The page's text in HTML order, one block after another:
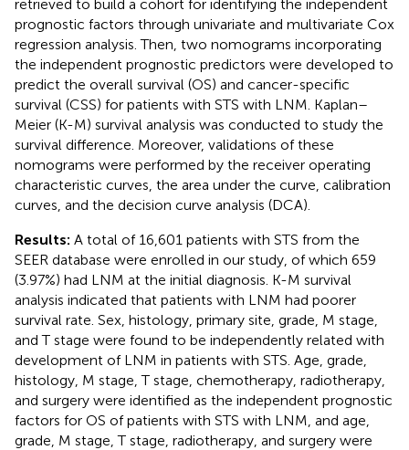
retrieved to build a cohort for identifying the independent
prognostic factors through univariate and multivariate Cox
regression analysis. Then, two nomograms incorporating
the independent prognostic predictors were developed to
predict the overall survival (OS) and cancer-specific
survival (CSS) for patients with STS with LNM. Kaplan–
Meier (K-M) survival analysis was conducted to study the
survival difference. Moreover, validations of these
nomograms were performed by the receiver operating
characteristic curves, the area under the curve, calibration
curves, and the decision curve analysis (DCA).
Results: A total of 16,601 patients with STS from the
SEER database were enrolled in our study, of which 659
(3.97%) had LNM at the initial diagnosis. K-M survival
analysis indicated that patients with LNM had poorer
survival rate. Sex, histology, primary site, grade, M stage,
and T stage were found to be independently related with
development of LNM in patients with STS. Age, grade,
histology, M stage, T stage, chemotherapy, radiotherapy,
and surgery were identified as the independent prognostic
factors for OS of patients with STS with LNM, and age,
grade, M stage, T stage, radiotherapy, and surgery were